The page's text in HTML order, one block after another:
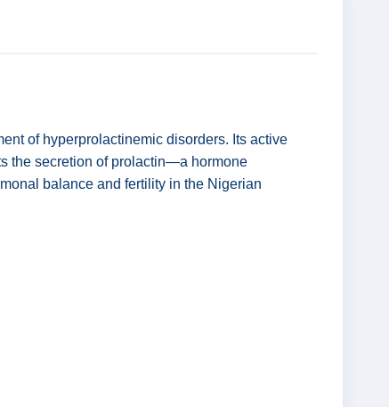
of hyperprolactinemic disorders. Its active
the secretion of prolactin—a hormone
balance and fertility in the Nigerian